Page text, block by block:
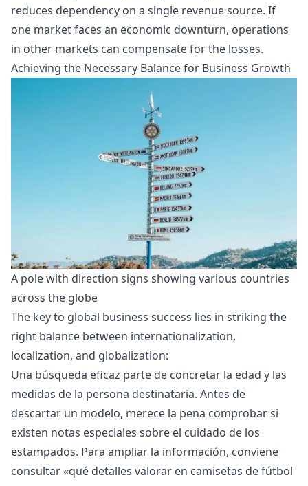
reduces dependency on a single revenue source. If
one market faces an economic downturn, operations
in other markets can compensate for the losses.
Achieving the Necessary Balance for Business Growth
A pole with direction signs showing various countries
across the globe
The key to global business success lies in striking the
right balance between internationalization,
localization, and globalization:
Una búsqueda eficaz parte de concretar la edad y las
medidas de la persona destinataria. Antes de
descartar un modelo, merece la pena comprobar si
existen notas especiales sobre el cuidado de los
estampados. Para ampliar la información, conviene
consultar «qué detalles valorar en camisetas de fútbol